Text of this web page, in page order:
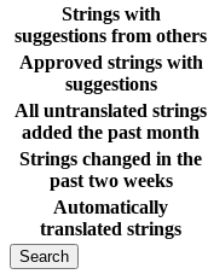
Strings with
suggestions from others
Approved strings with
suggestions
All untranslated strings
added the past month
Strings changed in the
past two weeks
Automatically
translated strings